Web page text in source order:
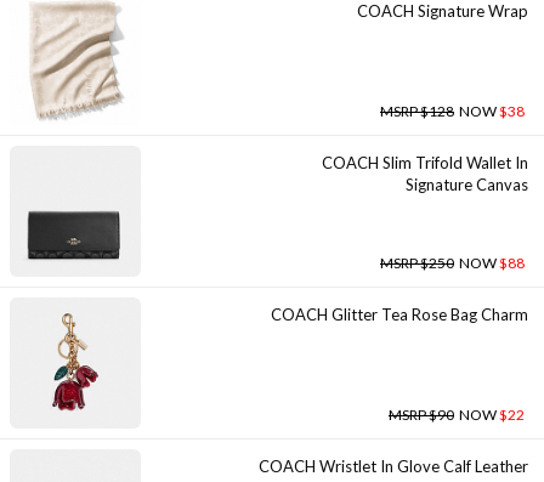
COACH Signature Wrap
MSRP $128 NOW$38
COACH Slim Trifold Wallet In
Signature Canvas
MSRP $250 NOW$88
COACH Glitter Tea Rose Bag Charm
MSRP $90 NOW$22
COACH Wristlet In Glove Calf Leather